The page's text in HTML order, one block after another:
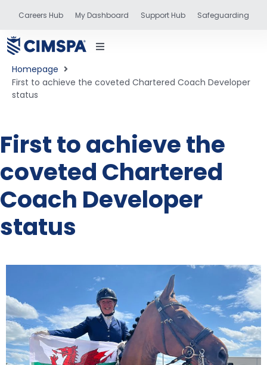
Careers Hub My Dashboard Support Hub Safeguarding
training
Homepage
First to achieve the coveted Chartered Coach Developer
status
First to achieve the
coveted Chartered
Coach Developer
status